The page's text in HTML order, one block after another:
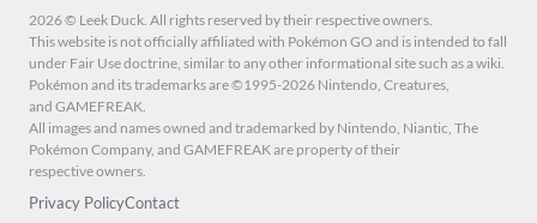
2026 © Leek Duck. All rights reserved by their respective owners.
This website is not officially affiliated with Pokémon GO and is intended to fall
under Fair Use doctrine, similar to any other informational site such as a wiki.
Pokémon and its trademarks are ©1995-2026 Nintendo, Creatures,
and GAMEFREAK.
All images and names owned and trademarked by Nintendo, Niantic, The
Pokémon Company, and GAMEFREAK are property of their
respective owners.
Privacy PolicyContact